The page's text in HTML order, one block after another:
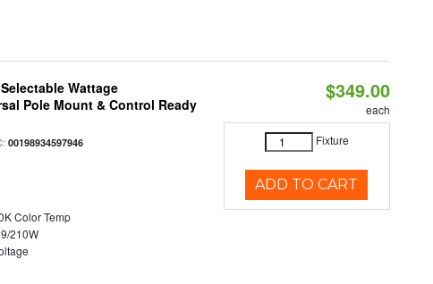
Wattage
Pole Mount & Control Ready
00198934597946
Color Temp
210W
$349.00
each
Fixture
ADD TO CART